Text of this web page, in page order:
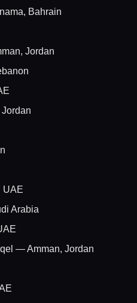
Bahrain
Jordan
UAE
Arabia
— Amman, Jordan